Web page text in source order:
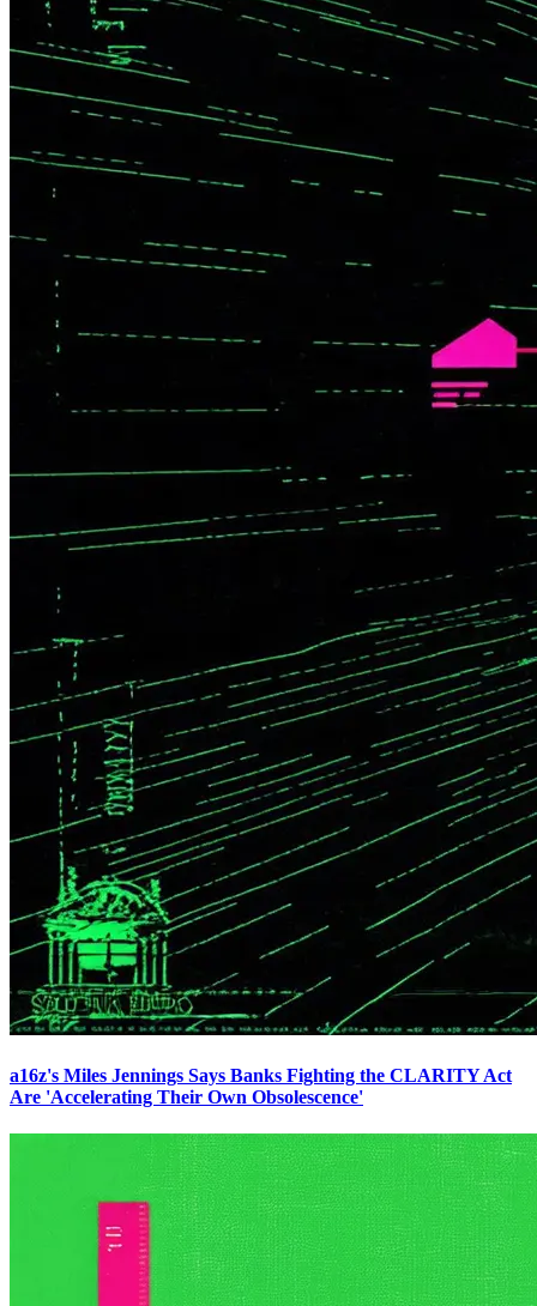
a16z's Miles Jennings Says Banks Fighting the CLARITY Act
Are 'Accelerating Their Own Obsolescence'